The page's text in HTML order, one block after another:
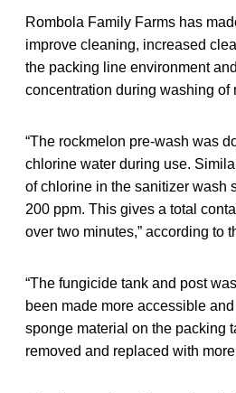
Rombola Family Farms has
improve cleaning, increased
the packing line environment
concentration during washing of
“The rockmelon pre-wash was
chlorine water during use.
of chlorine in the sanitizer wash
200 ppm. This gives a total
over two minutes,” according to
“The fungicide tank and post
been made more accessible
sponge material on the packing
removed and replaced with